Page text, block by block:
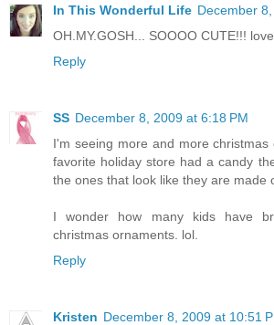
In This Wonderful Life December
OH.MY.GOSH... SOOOO CUTE!!!
Reply
SS December 8, 2009 at 6:18 PM
I'm seeing more and more
favorite holiday store had a candy
the ones that look like they are made
I wonder how many kids have
christmas ornaments. lol.
Reply
Kristen December 8, 2009 at 10:51